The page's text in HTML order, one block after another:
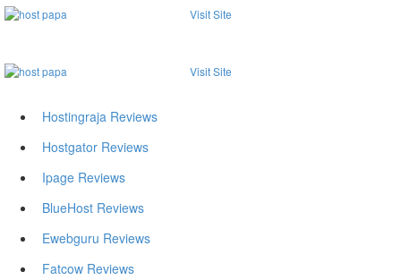
Visit Site
Visit Site
Hostingraja Reviews
Hostgator Reviews
Ipage Reviews
BlueHost Reviews
Ewebguru Reviews
Fatcow Reviews